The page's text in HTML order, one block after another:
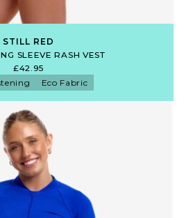
STILL RED
SLEEVE RASH VEST
£42.95
Eco Fabric